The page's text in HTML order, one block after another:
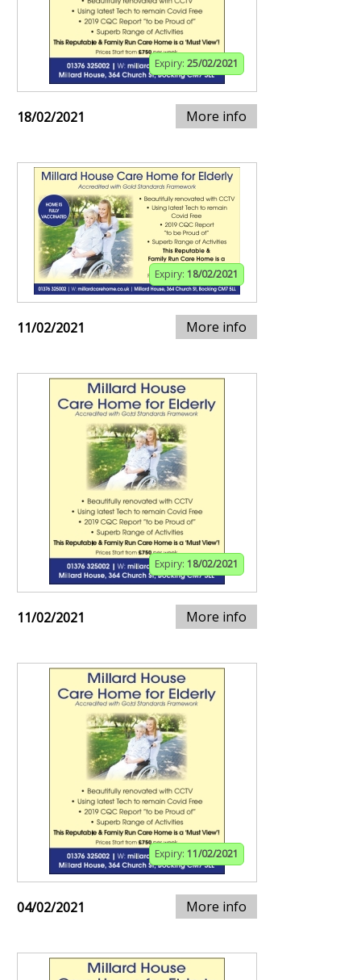
Expiry: 25/02/2021
18/02/2021 More info
Expiry: 18/02/2021
11/02/2021 More info
Expiry: 18/02/2021
11/02/2021 More info
Expiry: 11/02/2021
04/02/2021 More info